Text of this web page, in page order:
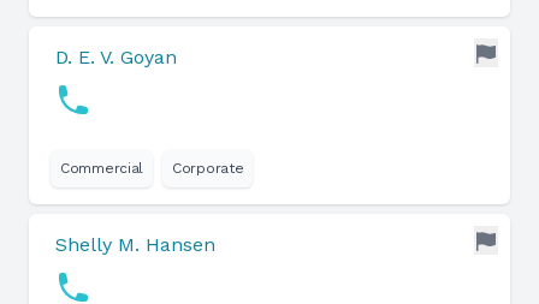
D. E. V. Goyan
Commercial Corporate
Shelly M. Hansen